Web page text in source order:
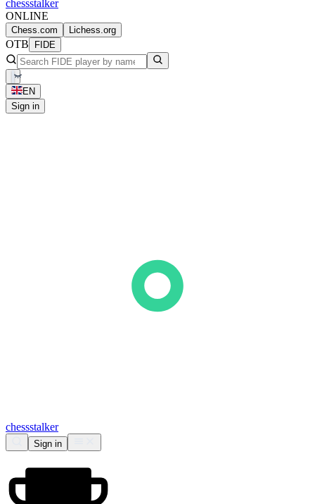
chessstalker
ONLINE
Chess.com Lichess.org
OTB FIDE
EN
Sign in
chessstalker
Sign in